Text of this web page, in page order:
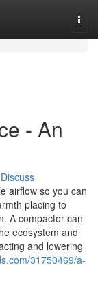
- An
Discuss
airflow so you can
placing to
A compactor can
ecosystem and
and lowering
31750469/a-